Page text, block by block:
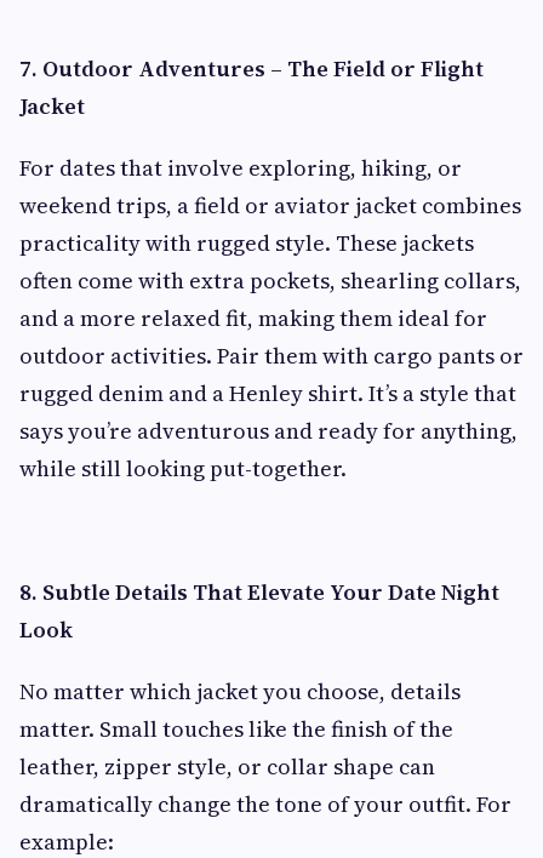
7. Outdoor Adventures – The Field or Flight
Jacket
For dates that involve exploring, hiking, or
weekend trips, a field or aviator jacket combines
practicality with rugged style. These jackets
often come with extra pockets, shearling collars,
and a more relaxed fit, making them ideal for
outdoor activities. Pair them with cargo pants or
rugged denim and a Henley shirt. It’s a style that
says you’re adventurous and ready for anything,
while still looking put-together.
8. Subtle Details That Elevate Your Date Night
Look
No matter which jacket you choose, details
matter. Small touches like the finish of the
leather, zipper style, or collar shape can
dramatically change the tone of your outfit. For
example: